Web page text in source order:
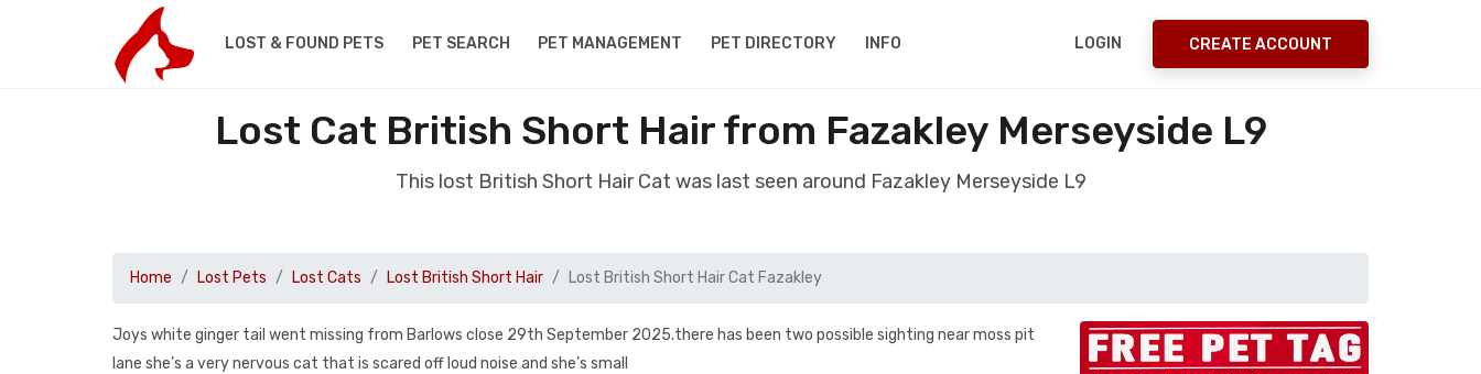
LOST & FOUND PETS PET SEARCH PET MANAGEMENT PET DIRECTORY INFO LOGIN CREATE ACCOUNT
Lost Cat British Short Hair from Fazakley Merseyside L9
This lost British Short Hair Cat was last seen around Fazakley Merseyside L9
Home Lost Pets Lost Cats Lost British Short Hair Lost British Short Hair Cat Fazakley
Joys white ginger tail went missing from Barlows close 29th September 2025.there has been two possible sighting near moss pit
lane she’s a very nervous cat that is scared off loud noise and she’s small